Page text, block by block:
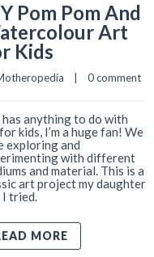
Pom Pom And
Art
Kids
0 comment
anything to do with
kids, I’m a huge fan! We
exploring and
with different
and material. This is a
art project my daughter
I tried.
MORE